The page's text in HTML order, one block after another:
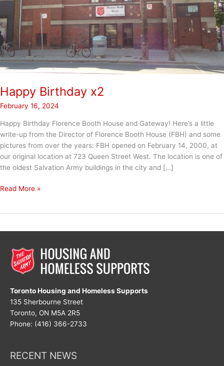
Happy Birthday x2
February 16, 2024
Happy Birthday Florence Booth House and Gateway! Here’s a little
write-up from the Director of Florence Booth House (FBH) and some
pictures from over the years: FBH opened on February 14, 2000, at
our original location at 723 Queen Street West. The location is one of
the oldest Salvation Army buildings in the city and […]
Happy
Read More »
Toronto Housing and Homeless Supports
135 Sherbourne Street
Toronto, ON M5A 2R5
Phone: (416) 366-2733
RECENT NEWS